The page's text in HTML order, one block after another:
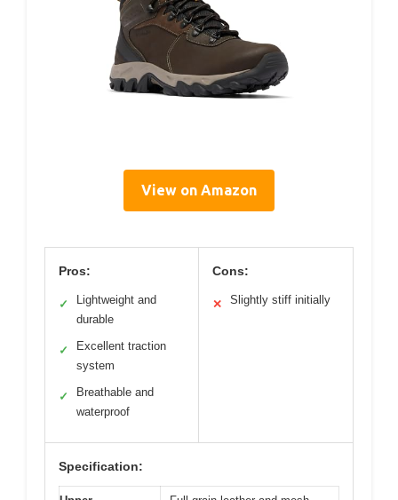
View on Amazon
Pros:
✓
Lightweight and
durable
✓
Excellent traction
system
✓
Breathable and
waterproof
Cons:
✕ Slightly stiff initially
Specification: